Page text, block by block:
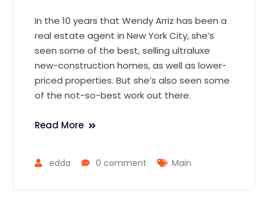
In the 10 years that Wendy Arriz has been a
real estate agent in New York City, she’s
seen some of the best, selling ultraluxe
new-construction homes, as well as lower-
priced properties. But she’s also seen some
of the not-so-best work out there.
Read More
edda 0 comment Main